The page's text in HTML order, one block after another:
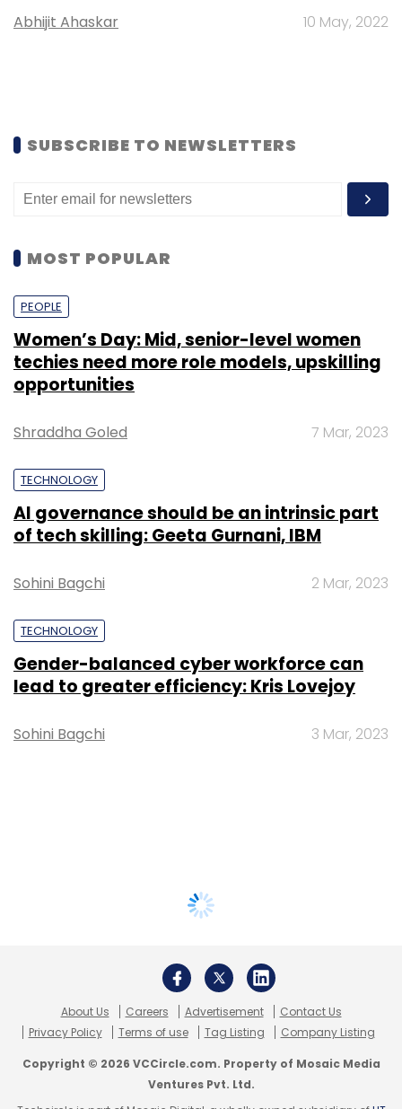
Abhijit Ahaskar 10 May, 2022
SUBSCRIBE TO NEWSLETTERS
MOST POPULAR
PEOPLE
Women’s Day: Mid, senior-level women
techies need more role models, upskilling
opportunities
Shraddha Goled 7 Mar, 2023
TECHNOLOGY
AI governance should be an intrinsic part
of tech skilling: Geeta Gurnani, IBM
Sohini Bagchi 2 Mar, 2023
TECHNOLOGY
Gender-balanced cyber workforce can
lead to greater efficiency: Kris Lovejoy
Sohini Bagchi 3 Mar, 2023
About Us Careers Advertisement
Contact Us
Privacy Policy
Terms of use Tag Listing Company Listing
Copyright © 2026 VCCircle.com. Property of Mosaic Media
Ventures Pvt. Ltd.